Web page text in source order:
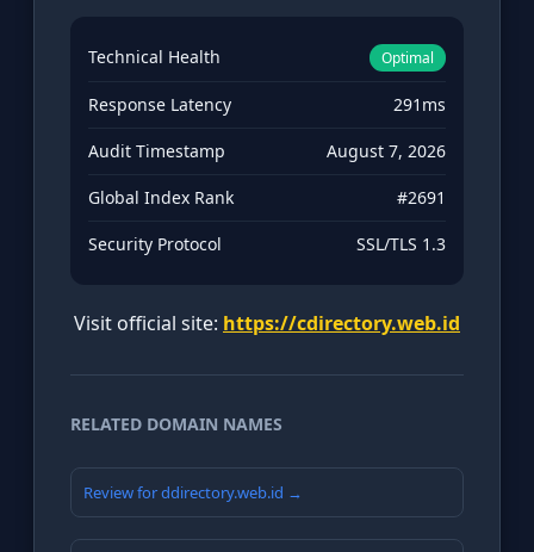
Technical Health Optimal
Response Latency 291ms
Audit Timestamp August 7, 2026
Global Index Rank #2691
Security Protocol SSL/TLS 1.3
Visit official site: https://cdirectory.web.id
RELATED DOMAIN NAMES
Review for ddirectory.web.id →